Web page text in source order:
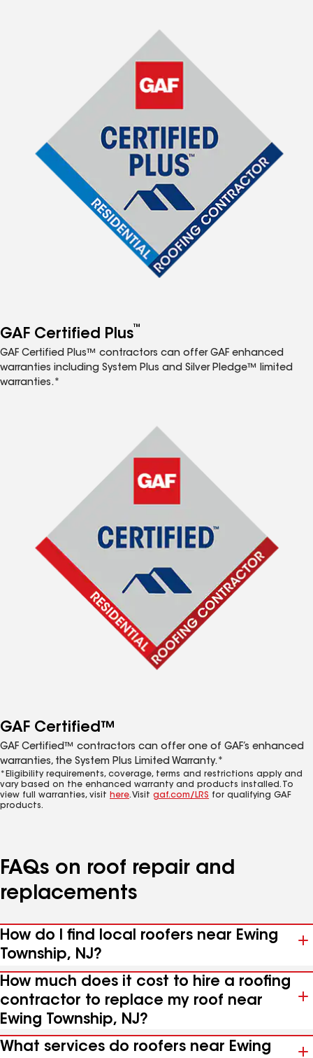
GAF Certified Plus™
GAF Certified Plus™ contractors can offer GAF enhanced
warranties including System Plus and Silver Pledge™ limited
warranties.*
GAF Certified™
GAF Certified™ contractors can offer one of GAF’s enhanced
warranties, the System Plus Limited Warranty.*
*Eligibility requirements, coverage, terms and restrictions apply and
vary based on the enhanced warranty and products installed. To
view full warranties, visit here. Visit gaf.com/LRS for qualifying GAF
products.
FAQs on roof repair and
replacements
How do I find local roofers near Ewing
Township, NJ?
How much does it cost to hire a roofing
contractor to replace my roof near
Ewing Township, NJ?
What services do roofers near Ewing